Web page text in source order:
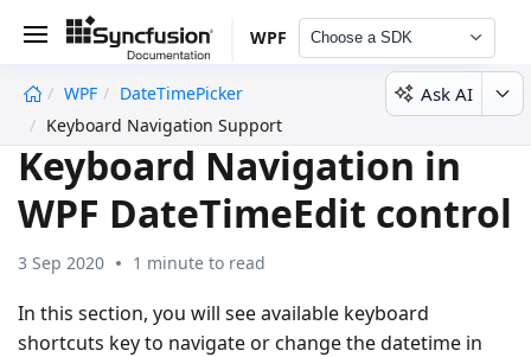
WPF Choose a SDK
WPF
DateTimePicker
Keyboard Navigation Support
Ask AI
Keyboard Navigation in
WPF DateTimeEdit control
3 Sep 2020 1 minute to read
In this section, you will see available keyboard
shortcuts key to navigate or change the datetime in
undefined